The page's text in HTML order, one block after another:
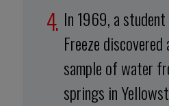
In 1969, a
Freeze
sample of water
springs in